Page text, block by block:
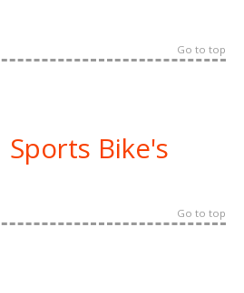
Go to top
Sports Bike's
Go to top